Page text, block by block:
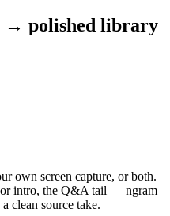
→ polished library
own screen capture, or both.
intro, the Q&A tail — ngram
clean source take.